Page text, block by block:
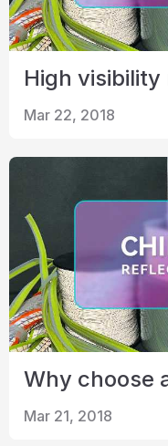
High
Mar 22, 2018
Why choose
Mar 21, 2018